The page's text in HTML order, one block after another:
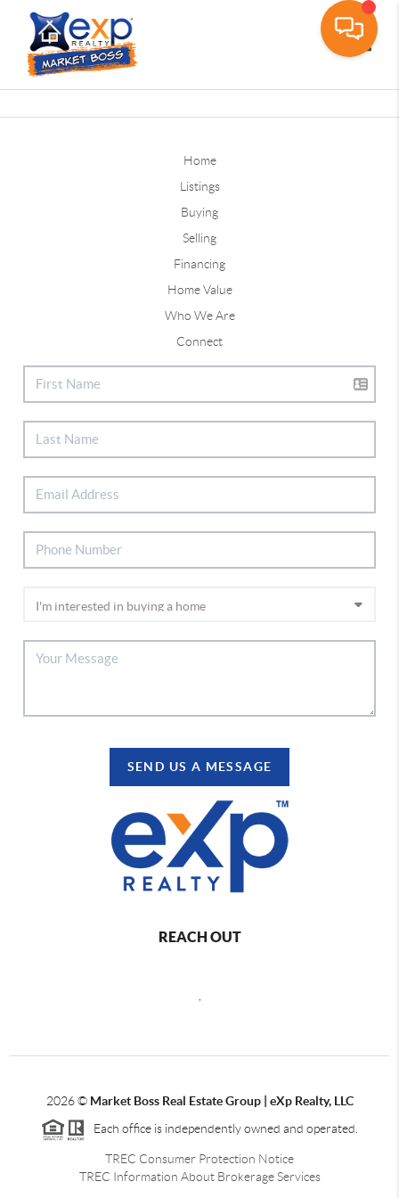
Home
Listings
Buying
Selling
Financing
Home Value
Who We Are
Connect
SEND US A MESSAGE
REACH OUT
2026© Market Boss Real Estate Group | eXp Realty, LLC
Each office is independently owned and operated.
TREC Consumer Protection Notice
TREC Information About Brokerage Services